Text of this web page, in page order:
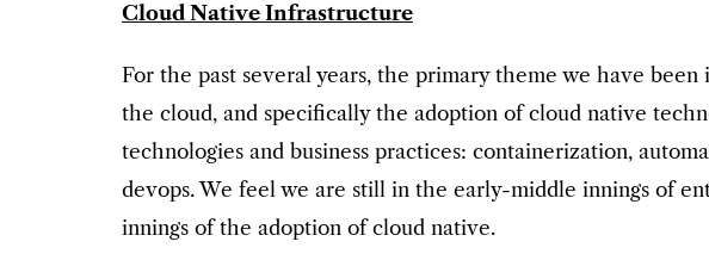
Cloud Native Infrastructure
For the past several years, the primary theme we have
the cloud, and specifically the adoption of cloud native
technologies and business practices: containerization,
devops. We feel we are still in the early-middle innings of
innings of the adoption of cloud native.